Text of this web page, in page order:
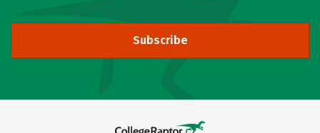
Subscribe